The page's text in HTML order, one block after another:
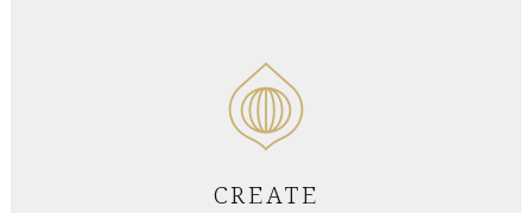
CREATE